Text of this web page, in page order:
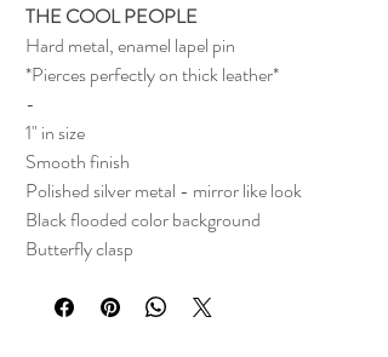
THE COOL PEOPLE
Hard metal, enamel lapel pin
*Pierces perfectly on thick leather*
-
1" in size
Smooth finish
Polished silver metal - mirror like look
Black flooded color background
Butterfly clasp